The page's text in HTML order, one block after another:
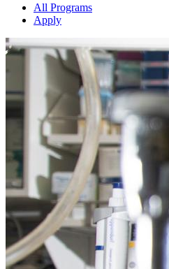
All Programs
Apply